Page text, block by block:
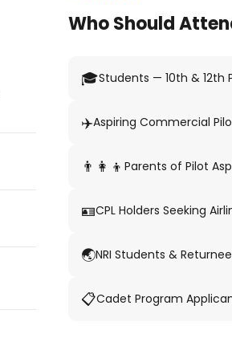
Who Should
🎓Students — 10th & 12th
✈️Aspiring Commercial
👨‍👩‍👦 Parents of Pilot
🪪CPL Holders Seeking
🌏NRI Students &
📋Cadet Program